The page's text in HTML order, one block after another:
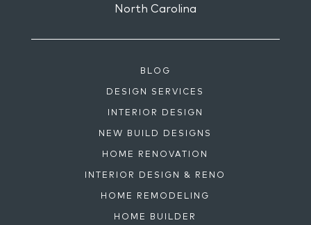
North Carolina
BLOG
DESIGN SERVICES
INTERIOR DESIGN
NEW BUILD DESIGNS
HOME RENOVATION
INTERIOR DESIGN & RENO
HOME REMODELING
HOME BUILDER